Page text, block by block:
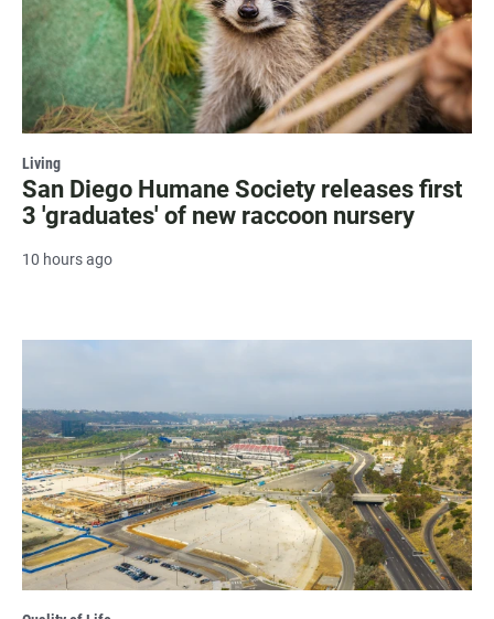
Living
San Diego Humane Society releases first
3 'graduates' of new raccoon nursery
10 hours ago